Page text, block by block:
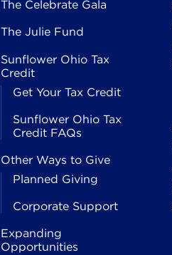
The Celebrate Gala
The Julie Fund
Sunflower Ohio Tax
Credit
Get Your Tax Credit
Sunflower Ohio Tax
Credit FAQs
Other Ways to Give
Planned Giving
Corporate Support
Expanding
Opportunities